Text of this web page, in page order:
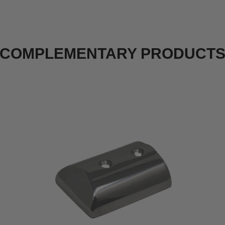
COMPLEMENTARY PRODUCTS